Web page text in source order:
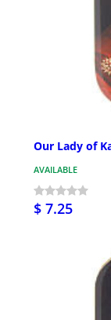
Our Lady of
AVAILABLE
$ 7.25